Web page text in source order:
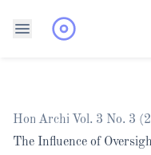
Home /
Archives /
Vol. 3 No. 3
The Influence of